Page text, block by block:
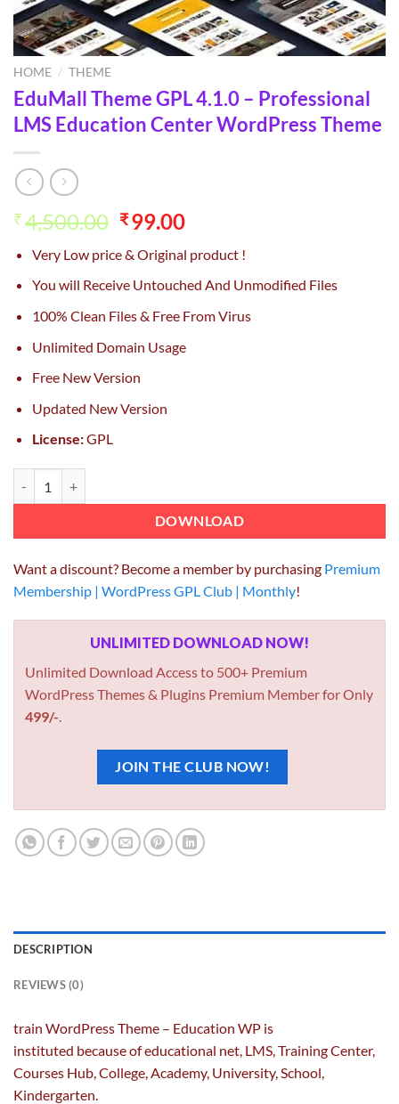
HOME / THEME
EduMall Theme GPL 4.1.0 – Professional
LMS Education Center WordPress Theme
₹4,500.00 Original
was:
₹4,500.00.
₹99.00Current
is:
₹99.00.
Very Low price & Original product !
You will Receive Untouched And Unmodified Files
100% Clean Files & Free From Virus
Unlimited Domain Usage
Free New Version
Updated New Version
License:GPL
DOWNLOAD
Want a discount? Become a member by purchasing Premium
Membership | WordPress GPL Club | Monthly!
UNLIMITED DOWNLOAD NOW!
Unlimited Download Access to 500+ Premium
WordPress Themes & Plugins Premium Member for Only
499/-.
JOIN THE CLUB NOW!
DESCRIPTION
REVIEWS (0)
train WordPress Theme – Education WP is
instituted because ofeducational net , LMS, Training Center,
Courses Hub, College, Academy, University, School,
Kindergarten.